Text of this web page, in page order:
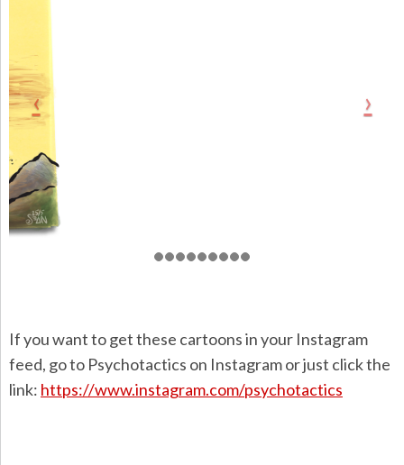
If you want to get these cartoons in your Instagram
feed, go to Psychotactics on Instagram or just click the
link: https://www.instagram.com/psychotactics